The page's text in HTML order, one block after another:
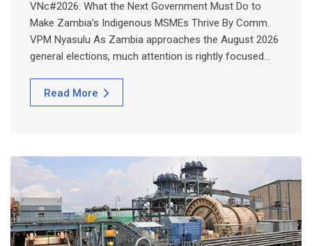
VNc#2026: What the Next Government Must Do to
Make Zambia’s Indigenous MSMEs Thrive By Comm.
VPM Nyasulu As Zambia approaches the August 2026
general elections, much attention is rightly focused…
Read More